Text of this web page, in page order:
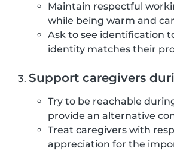
Maintain respectful
while being warm and
Ask to see identification
identity matches their
Support caregivers
Try to be reachable
provide an alternative
Treat caregivers with
appreciation for the